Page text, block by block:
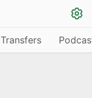
Transfers